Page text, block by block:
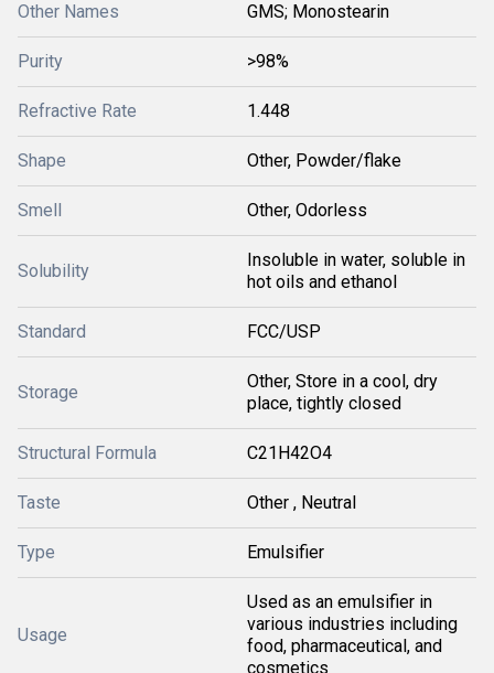
Other Names GMS; Monostearin
Purity >98%
Refractive Rate 1.448
Shape Other, Powder/flake
Smell Other, Odorless
Solubility
Insoluble in water, soluble in
hot oils and ethanol
Standard FCC/USP
Storage
Other, Store in a cool, dry
place, tightly closed
Structural Formula C21H42O4
Taste Other , Neutral
Type Emulsifier
Usage
Used as an emulsifier in
various industries including
food, pharmaceutical, and
cosmetics